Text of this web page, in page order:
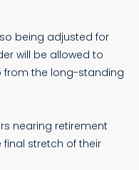
being adjusted for
will be allowed to
from the long-standing
nearing retirement
stretch of their